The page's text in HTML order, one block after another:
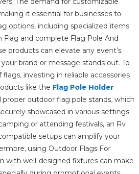
it essential for businesses to
options, including specialized items
Flag and complete Flag Pole And
products can elevate any event’s
brand or message stands out. To
investing in reliable accessories
like the Flag Pole Holder
outdoor flag pole stands, which
showcased in various settings.
or attending festivals, an Rv
setups can amplify your
using Outdoor Flags For
with well-designed fixtures can make